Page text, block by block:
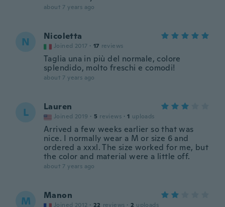
about 7 years ago
N Nicoletta
Joined 2017 · 17 reviews
Taglia una in più del normale, colore
splendido, molto freschi e comodi!
about 7 years ago
L Lauren
Joined 2019 · 5 reviews · 1 uploads
Arrived a few weeks earlier so that was
nice. I normally wear a M or size 6 and
ordered a xxxl. The size worked for me, but
the color and material were a little off.
about 7 years ago
M Manon
Joined 2012 · 22 reviews · 2 uploads